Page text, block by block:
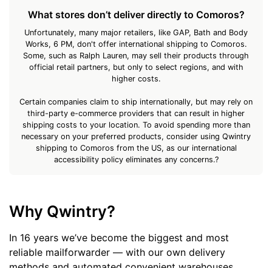
What stores don’t deliver directly to Comoros?
Unfortunately, many major retailers, like GAP, Bath and Body
Works, 6 PM, don't offer international shipping to Comoros.
Some, such as Ralph Lauren, may sell their products through
official retail partners, but only to select regions, and with
higher costs.
Certain companies claim to ship internationally, but may rely on
third-party e-commerce providers that can result in higher
shipping costs to your location. To avoid spending more than
necessary on your preferred products, consider using Qwintry
shipping to Comoros from the US, as our international
accessibility policy eliminates any concerns.?
Why Qwintry?
In 16 years we’ve become the biggest and most
reliable mailforwarder — with our own delivery